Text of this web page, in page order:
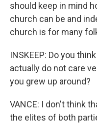
should keep in mind
church can be and
church is for many
INSKEEP: Do you
actually do not care
you grew up around?
VANCE: I don't think
the elites of both